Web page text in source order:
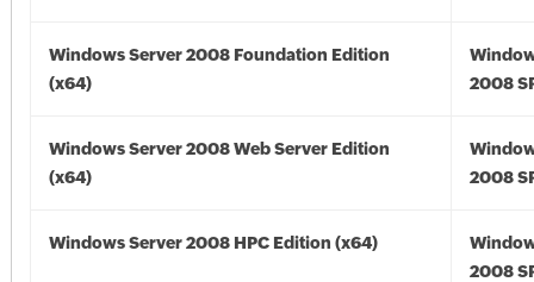
Windows Server 2008 Foundation Edition
(x64)
2008
Windows Server 2008 Web Server Edition
(x64)
2008
Windows Server 2008 HPC Edition (x64)
2008